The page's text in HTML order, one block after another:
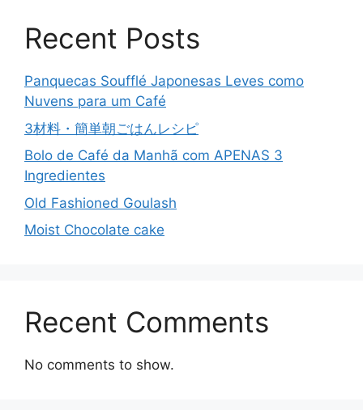
Recent Posts
Panquecas Soufflé Japonesas Leves como
Nuvens para um Café
3材料・簡単朝ごはんレシピ
Bolo de Café da Manhã com APENAS 3
Ingredientes
Old Fashioned Goulash
Moist Chocolate cake
Recent Comments
No comments to show.